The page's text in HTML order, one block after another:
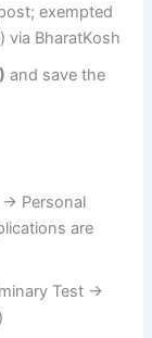
exempted
via BharatKosh
and save the
→ Personal
are
Test →